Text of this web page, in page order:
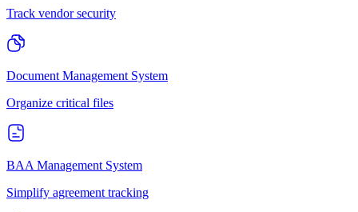
Track vendor security
Document Management System
Organize critical files
BAA Management System
Simplify agreement tracking